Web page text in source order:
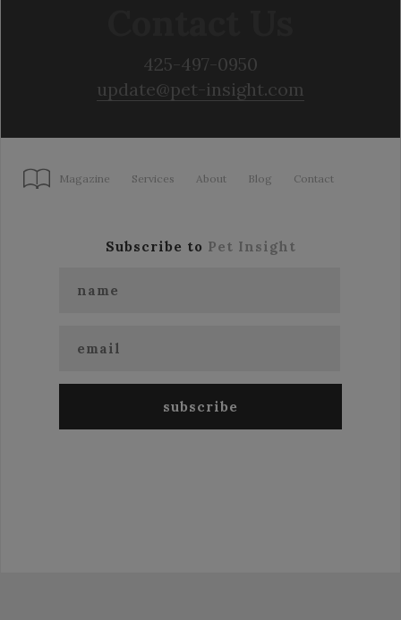
425-497-0950
update@pet-insight.com
Magazine Services About Blog Contact
Subscribe to Pet Insight